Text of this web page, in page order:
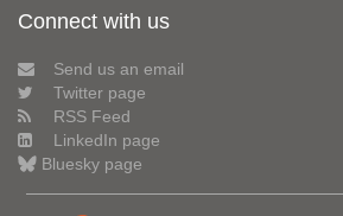
Connect with us
Send us an email
Twitter page
RSS Feed
LinkedIn page
Bluesky page